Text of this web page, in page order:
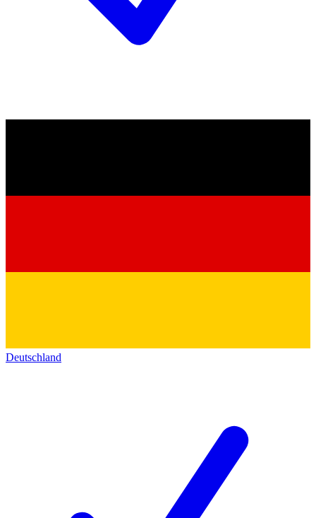
Deutschland